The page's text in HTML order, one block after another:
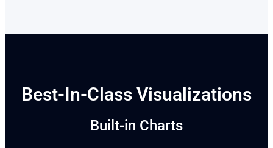
Best-In-Class Visualizations
Built-in Charts